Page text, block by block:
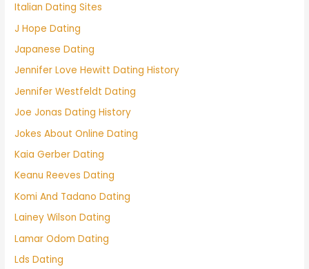
Italian Dating Sites
J Hope Dating
Japanese Dating
Jennifer Love Hewitt Dating History
Jennifer Westfeldt Dating
Joe Jonas Dating History
Jokes About Online Dating
Kaia Gerber Dating
Keanu Reeves Dating
Komi And Tadano Dating
Lainey Wilson Dating
Lamar Odom Dating
Lds Dating